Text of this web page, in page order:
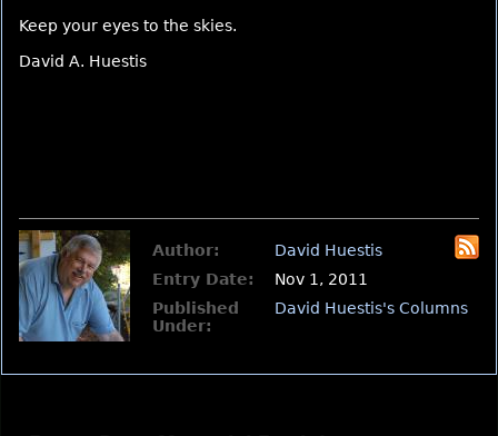
Keep your eyes to the skies.
David A. Huestis
Author:
David Huestis
Entry Date:
Nov 1, 2011
Published
Under:
David Huestis's Columns